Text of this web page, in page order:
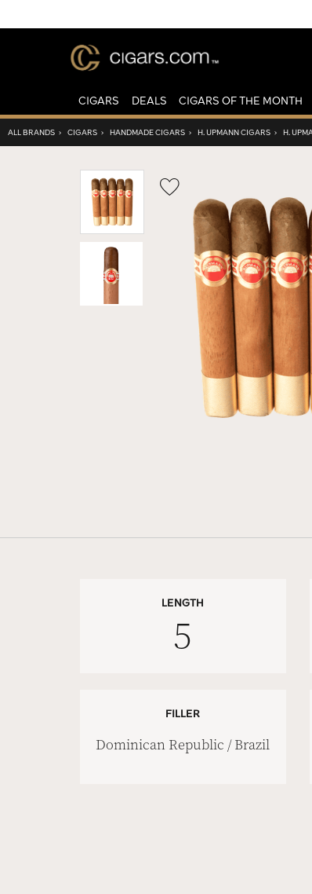
CIGARS DEALS CIGARS OF THE MONTH
ALL BRANDS › CIGARS › HANDMADE CIGARS › H. UPMANN CIGARS › H.
Wishlist
Toggle
LENGTH
5
FILLER
Dominican Republic / Brazil